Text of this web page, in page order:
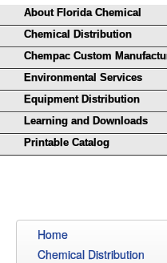
About Florida Chemical
Chemical Distribution
Chempac Custom
Environmental Services
Equipment Distribution
Learning and Downloads
Printable Catalog
Home
Chemical Distribution